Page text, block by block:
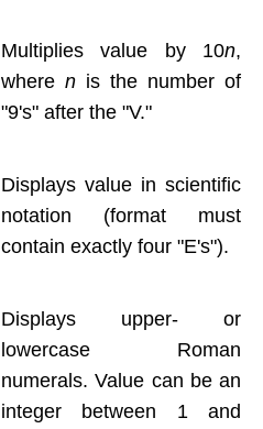
Multiplies value by 10n,
where n is the number of
"9's" after the "V."
Displays value in scientific
notation (format must
contain exactly four "E's").
Displays upper- or
lowercase Roman
numerals. Value can be an
integer between 1 and